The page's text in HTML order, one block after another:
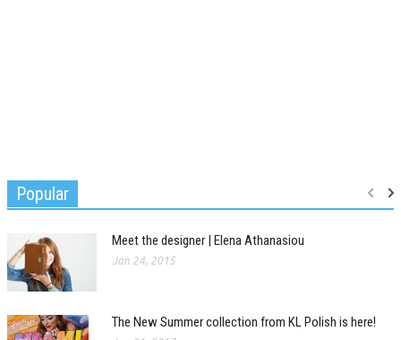
Popular
Meet the designer | Elena Athanasiou
Jan 24, 2015
The New Summer collection from KL Polish is here!